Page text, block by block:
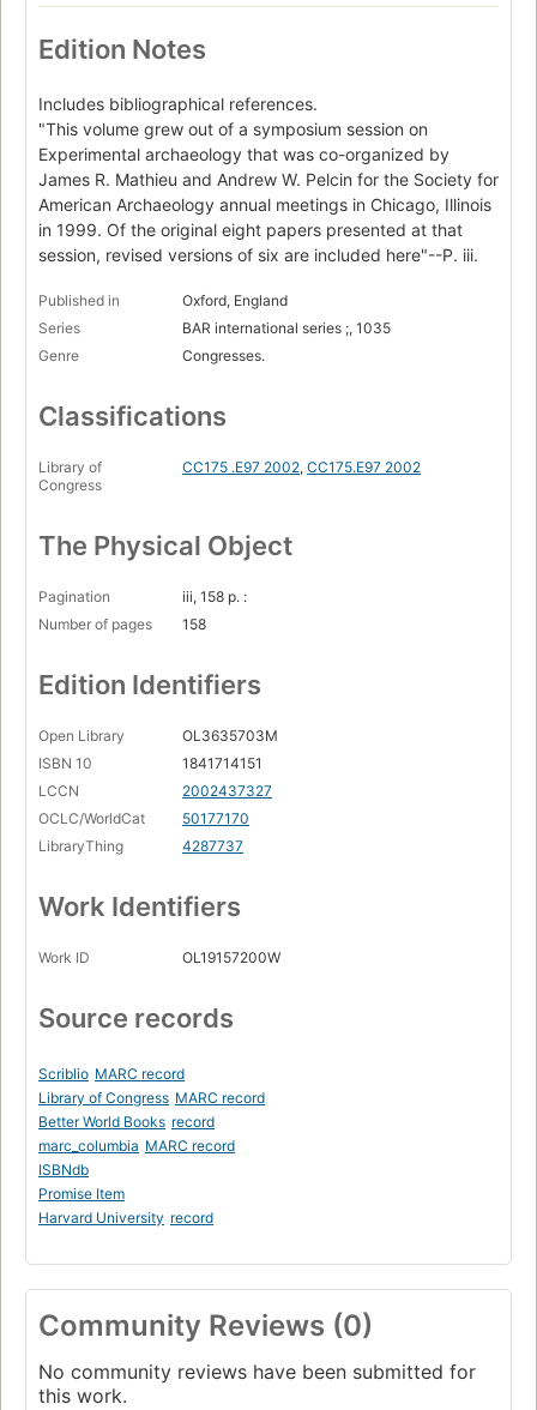
Edition Notes
Includes bibliographical references.
"This volume grew out of a symposium session on
Experimental archaeology that was co-organized by
James R. Mathieu and Andrew W. Pelcin for the Society for
American Archaeology annual meetings in Chicago, Illinois
in 1999. Of the original eight papers presented at that
session, revised versions of six are included here"--P. iii.
Published in
Oxford, England
Series
BAR international series ;, 1035
Genre
Congresses.
Classifications
Library of
Congress
CC175 .E97 2002, CC175.E97 2002
The Physical Object
Pagination
iii, 158 p. :
Number of pages
158
Edition Identifiers
Open Library
OL3635703M
ISBN 10
1841714151
LCCN
2002437327
OCLC/WorldCat
50177170
LibraryThing
4287737
Work Identifiers
Work ID OL19157200W
Source records
Scriblio MARC record
Library of Congress MARC record
Better World Books record
marc_columbia MARC record
ISBNdb
Promise Item
Harvard University record
Community Reviews (0)
No community reviews have been submitted for
this work.